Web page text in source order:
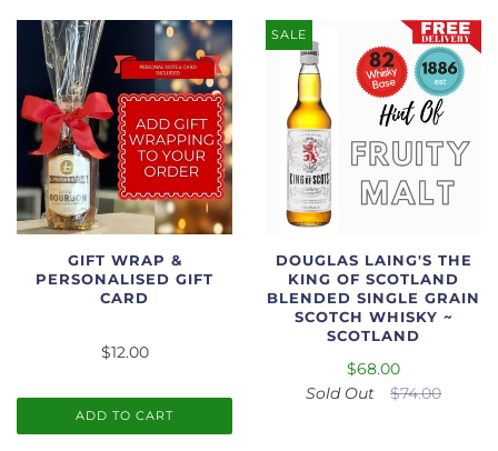
GIFT WRAP &
PERSONALISED GIFT
CARD
$12.00
ADD TO CART
SALE
DOUGLAS LAING'S THE
KING OF SCOTLAND
BLENDED SINGLE GRAIN
SCOTCH WHISKY ~
SCOTLAND
$68.00
Sold Out
$74.00